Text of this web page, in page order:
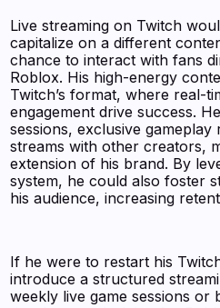
Live streaming on Twitch
capitalize on a different
chance to interact with fans
Roblox. His high-energy
Twitch’s format, where real-
engagement drive success.
sessions, exclusive
streams with other creators,
extension of his brand. By
system, he could also foster
his audience, increasing
If he were to restart his
introduce a structured
weekly live game sessions or